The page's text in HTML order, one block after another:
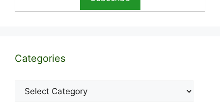
Categories
Categories